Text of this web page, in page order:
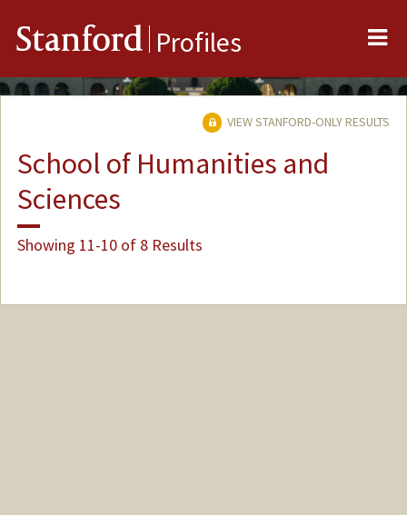
Stanford Profiles
VIEW STANFORD-ONLY RESULTS
School of Humanities and
Sciences
Showing 11-10 of 8 Results